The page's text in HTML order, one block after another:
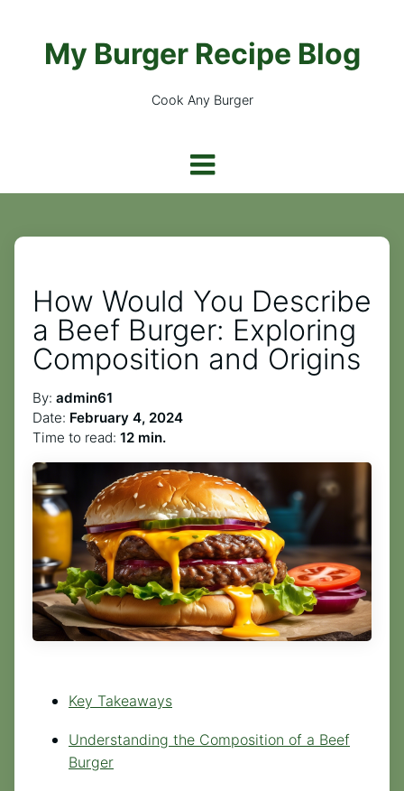
My Burger Recipe Blog
Cook Any Burger
How Would You Describe
a Beef Burger: Exploring
Composition and Origins
By: admin61
Date: February 4, 2024
Time to read: 12 min.
Key Takeaways
Understanding the Composition of a Beef
Burger